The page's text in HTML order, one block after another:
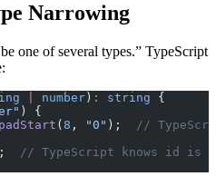
Narrowing
one of several types.” TypeScript
number ) : string {
) {
padStart ( 8 , "0" );
//
// TypeScript knows id is